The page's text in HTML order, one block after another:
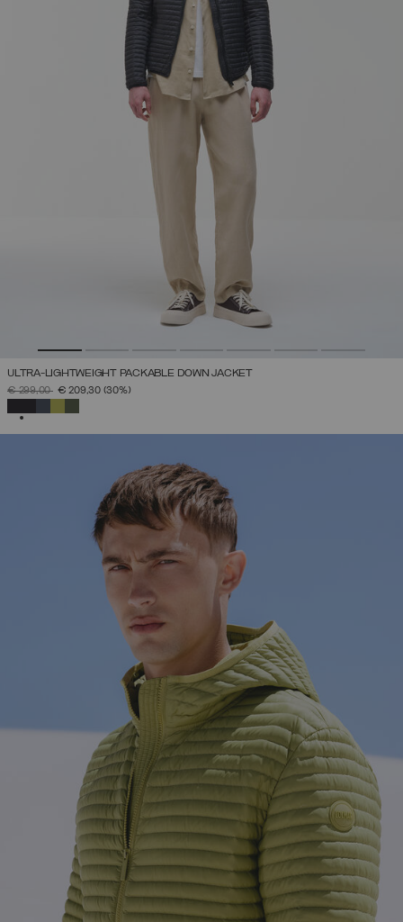
ULTRA-LIGHTWEIGHT PACKABLE DOWN JACKET
PRICE REDUCED FROM
€ 299,00TO€ 209,30 (30%)